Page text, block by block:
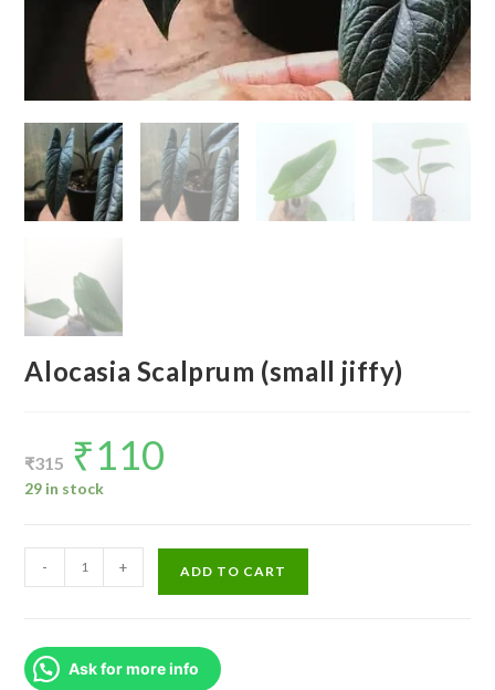
Alocasia Scalprum (small jiffy)
₹315
Original
price
was:
₹315.
₹110
29 in stock
Scalprum
jiffy)
quantity
- + ADD TO CART
Ask for more info